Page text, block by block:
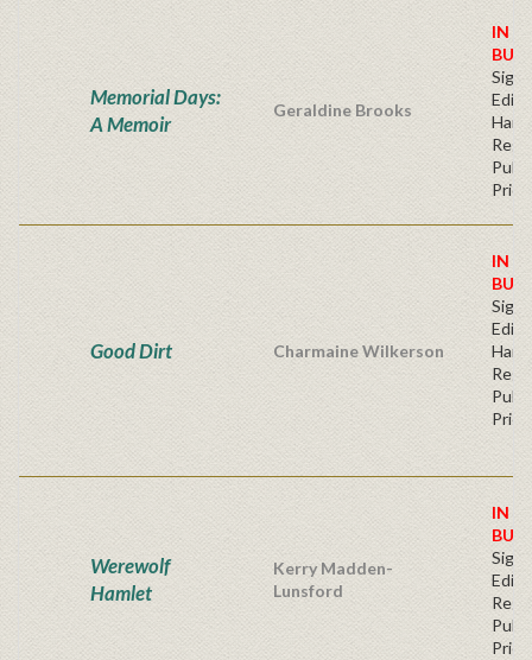
Memorial Days:
A Memoir
Geraldine Brooks
IN
BUY
Price
Good Dirt Charmaine Wilkerson
IN
BUY
Price
Werewolf
Hamlet
Kerry Madden-
Lunsford
IN
BUY
Price